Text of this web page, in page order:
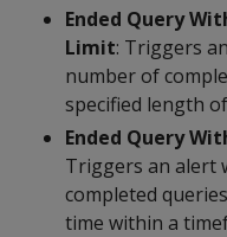
Ended Query
Limit: Triggers
number of
specified length
Ended Query
Triggers an alert
completed
time within a